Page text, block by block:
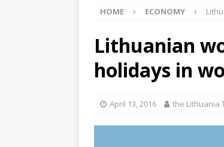
HOME ECONOMY
Lithuanian
holidays in
April 13, 2016 the Lithuania